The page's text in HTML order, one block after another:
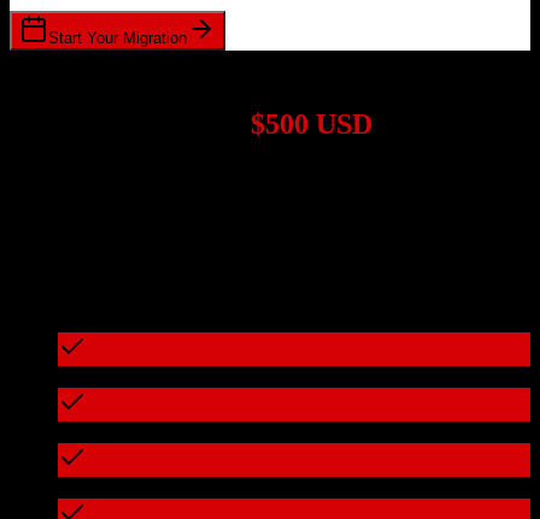
Start Your Migration
$500 USD